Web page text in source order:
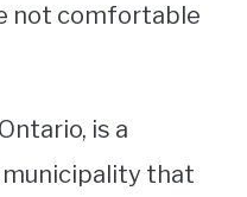
not comfortable
is a
that